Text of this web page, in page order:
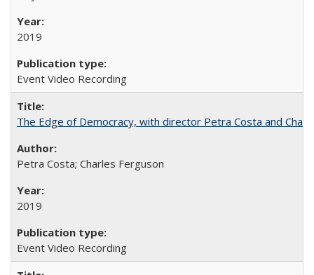
2019
Event Video Recording
The Edge of Democracy, with director Petra Costa and
Petra Costa; Charles Ferguson
2019
Event Video Recording